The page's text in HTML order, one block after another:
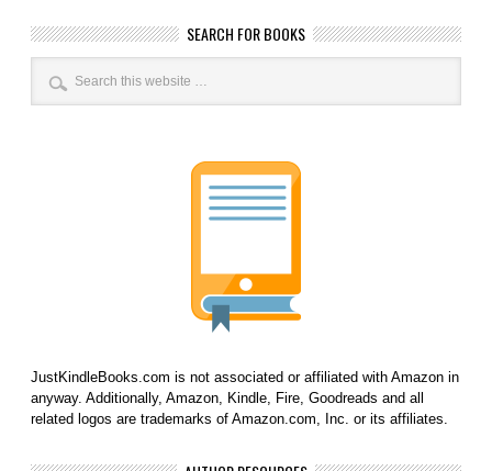
SEARCH FOR BOOKS
JustKindleBooks.com is not associated or affiliated with Amazon in
anyway. Additionally, Amazon, Kindle, Fire, Goodreads and all
related logos are trademarks of Amazon.com, Inc. or its affiliates.